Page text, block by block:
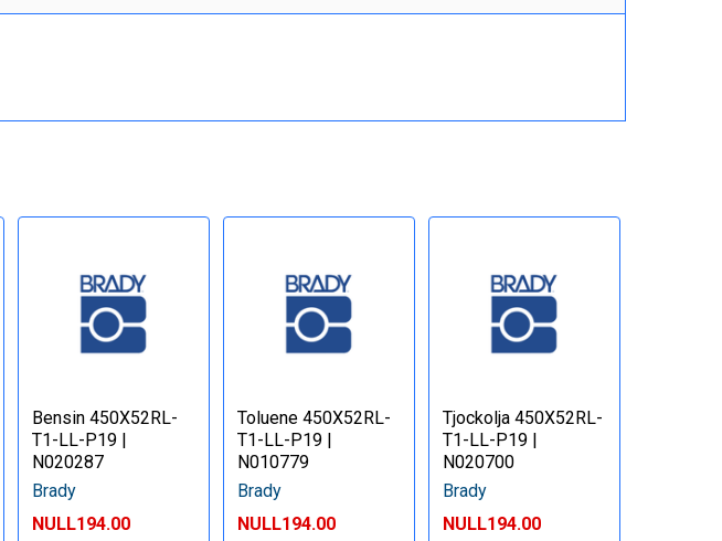
Bensin 450X52RL-
T1-LL-P19 |
N020287
Brady
NULL194.00
Toluene 450X52RL-
T1-LL-P19 |
N010779
Brady
NULL194.00
Tjockolja 450X52RL-
T1-LL-P19 |
N020700
Brady
NULL194.00